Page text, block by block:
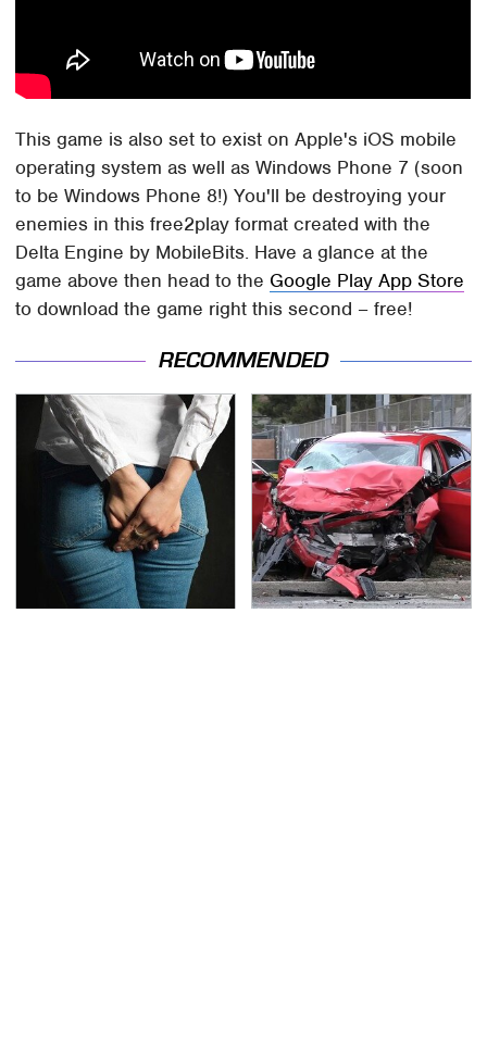
This game is also set to exist on Apple's iOS mobile
operating system as well as Windows Phone 7 (soon
to be Windows Phone 8!) You'll be destroying your
enemies in this free2play format created with the
Delta Engine by MobileBits. Have a glance at the
game above then head to the Google Play App Store
to download the game right this second – free!
RECOMMENDED